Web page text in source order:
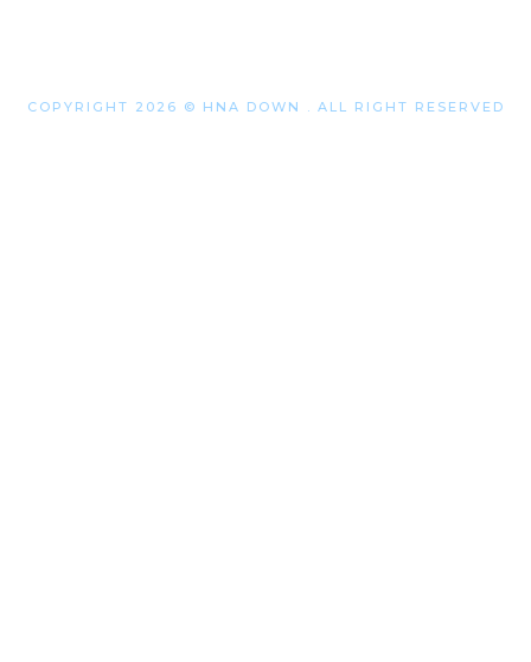
COPYRIGHT 2026 © HNA DOWN . ALL RIGHT RESERVED